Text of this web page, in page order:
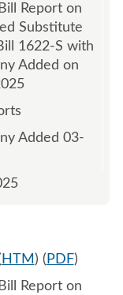
Report on
Substitute
1622-S with
Added on
Added 03-
HTM ) ( PDF)
Report on